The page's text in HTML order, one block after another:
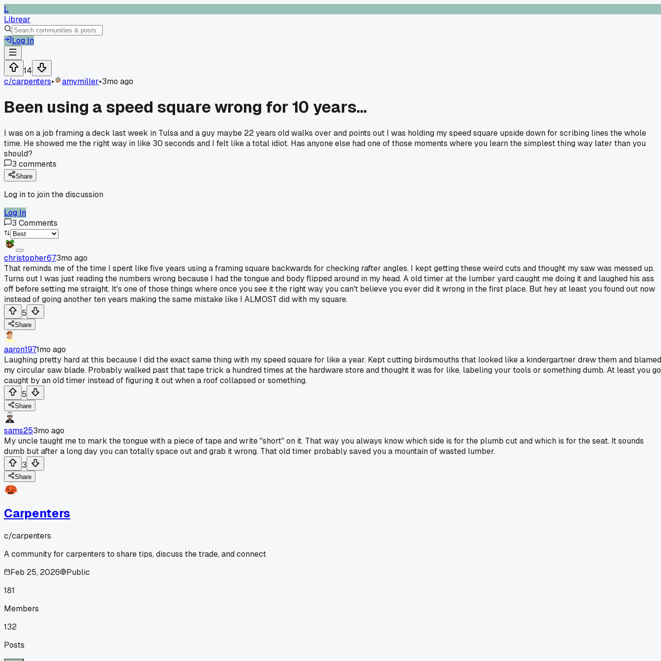
L
Librear
Log In
14
c/carpenters• amymiller•3mo ago
Been using a speed square wrong for 10 years...
I was on a job framing a deck last week in Tulsa and a guy maybe 22 years old walks over and points out I was holding my speed square upside down for scribing lines the whole
time. He showed me the right way in like 30 seconds and I felt like a total idiot. Has anyone else had one of those moments where you learn the simplest thing way later than you
should?
3 comments
Share
Log in to join the discussion
Log In
3 Comments
christopher673mo ago
That reminds me of the time I spent like five years using a framing square backwards for checking rafter angles. I kept getting these weird cuts and thought my saw was messed up.
Turns out I was just reading the numbers wrong because I had the tongue and body flipped around in my head. A old timer at the lumber yard caught me doing it and laughed his ass
off before setting me straight. It's one of those things where once you see it the right way you can't believe you ever did it wrong in the first place. But hey at least you found out now
instead of going another ten years making the same mistake like I ALMOST did with my square.
5
Share
aaron1971mo ago
Laughing pretty hard at this because I did the exact same thing with my speed square for like a year. Kept cutting birdsmouths that looked like a kindergartner drew them and blamed
my circular saw blade. Probably walked past that tape trick a hundred times at the hardware store and thought it was for like, labeling your tools or something dumb. At least you
caught by an old timer instead of figuring it out when a roof collapsed or something.
5
Share
sams253mo ago
My uncle taught me to mark the tongue with a piece of tape and write "short" on it. That way you always know which side is for the plumb cut and which is for the seat. It sounds
dumb but after a long day you can totally space out and grab it wrong. That old timer probably saved you a mountain of wasted lumber.
3
Share
Carpenters
c/carpenters
A community for carpenters to share tips, discuss the trade, and connect
Feb 25, 2026
Public
181
Members
132
Posts